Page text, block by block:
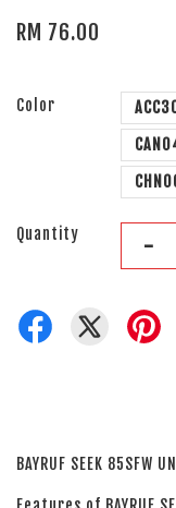
RM 76.00
Color
Quantity -
BAYRUF SEEK 85SFW